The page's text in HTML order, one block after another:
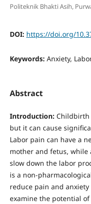
Politeknik Bhakti Asih,
DOI: https://doi.org/
Keywords: Anxiety,
Abstract
Introduction: Childbirth
but it can cause
Labor pain can have a
mother and fetus, while
slow down the labor
is a non-
reduce pain and
examine the potential